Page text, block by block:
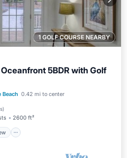
1 GOLF COURSE NEARBY
5BDR with Golf
Beach 0.42 mi to center
)
2600 ft²
Ocean View
View